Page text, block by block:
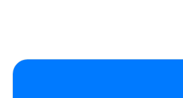
Use shortcut Shift +